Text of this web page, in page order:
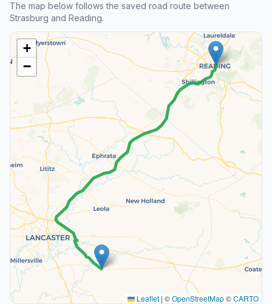
The map below follows the saved road route between
Strasburg and Reading.
+
−
Leaflet | ©OpenStreetMap©CARTO